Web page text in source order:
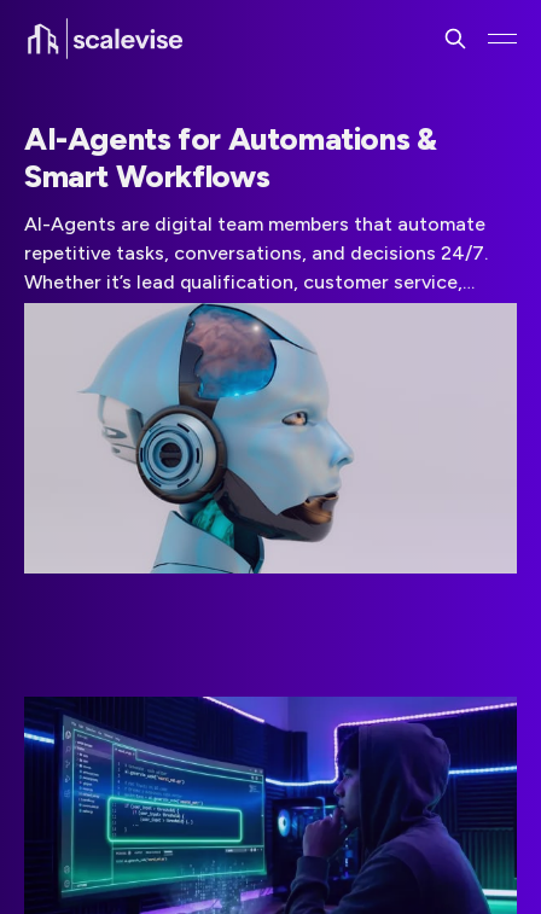
AI-Agents for Automations &
Smart Workflows
AI-Agents are digital team members that automate
repetitive tasks, conversations, and decisions 24/7.
Whether it’s lead qualification, customer service,
onboarding, or internal ticket routing, AI-Agents scale
your operations without scaling your headcount.
Scalevise designs custom AI workflows using large
language models and smart triggers across your
existing stack.